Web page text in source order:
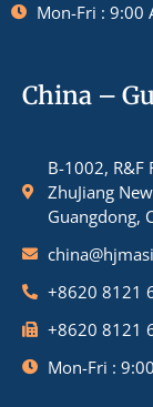
Mon-Fri : 9:00
China –
B-1002, R&F
ZhuJiang
Guangdong,
+8620 8121
+8620 8121
Mon-Fri :